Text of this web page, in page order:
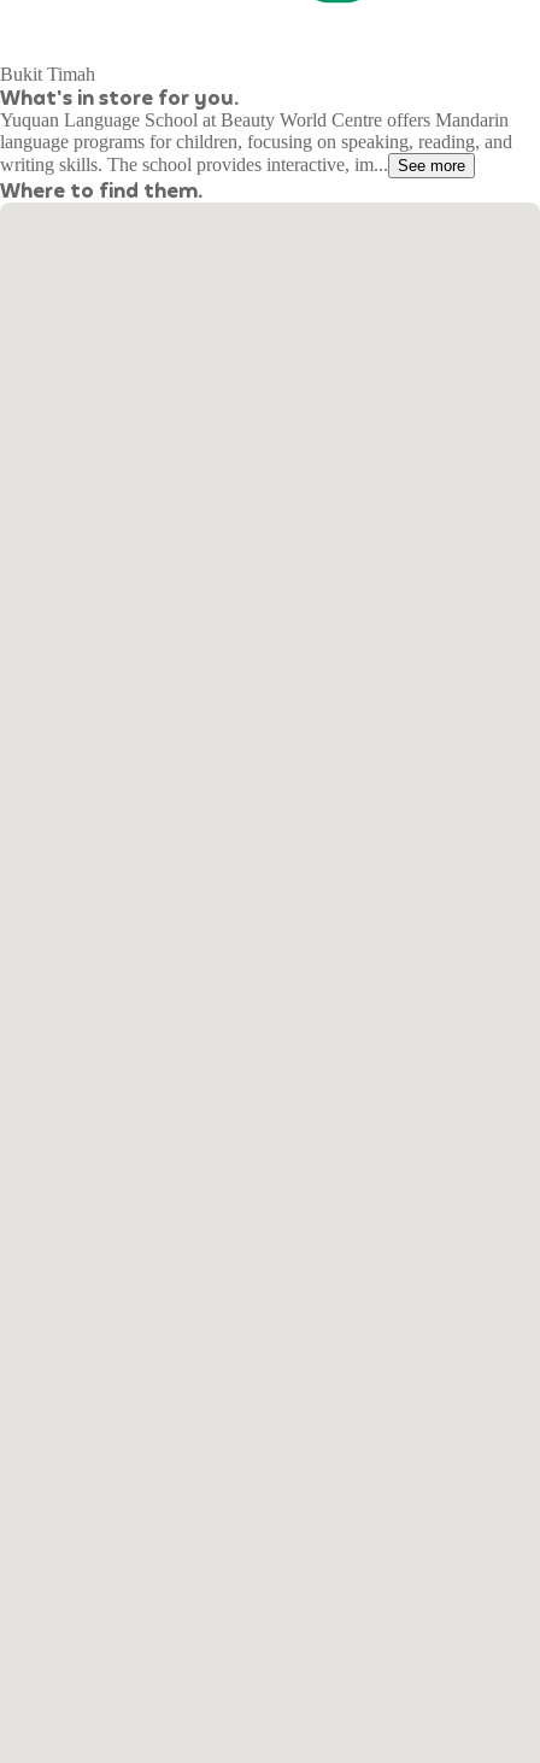
Bukit Timah
What's in store for you.
Yuquan Language School at Beauty World Centre offers Mandarin
language programs for children, focusing on speaking, reading, and
writing skills. The school provides interactive, im... See more
Where to find them.